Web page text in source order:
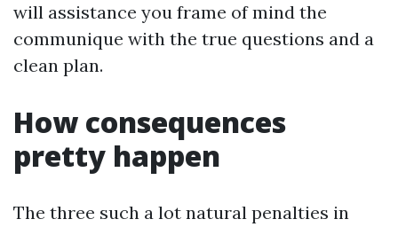
will assistance you frame of mind the
communique with the true questions and a
clean plan.
How consequences
pretty happen
The three such a lot natural penalties in